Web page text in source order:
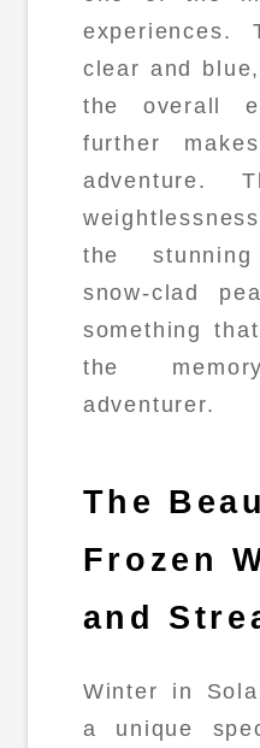
experiences.
clear and
the overall
further
adventure.
the
snow-clad
something
the
adventurer.
The
Frozen
and
Winter in
a unique